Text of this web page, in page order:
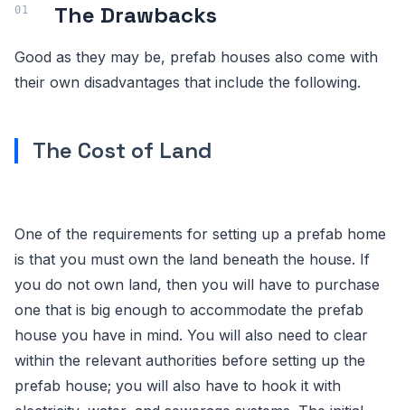
The Drawbacks
Good as they may be, prefab houses also come with
their own disadvantages that include the following.
The Cost of Land
One of the requirements for setting up a prefab home
is that you must own the land beneath the house. If
you do not own land, then you will have to purchase
one that is big enough to accommodate the prefab
house you have in mind. You will also need to clear
within the relevant authorities before setting up the
prefab house; you will also have to hook it with